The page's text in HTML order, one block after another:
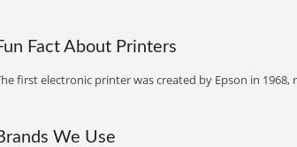
Fact About Printers
first electronic printer was created by Epson in
We Use